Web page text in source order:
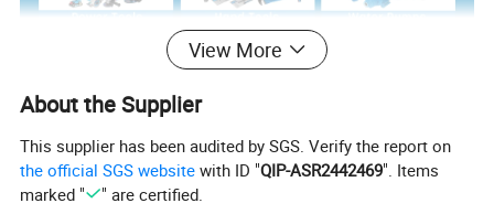
View More
About the Supplier
This supplier has been audited by SGS. Verify the report on
the official SGS website with ID "QIP-ASR2442469". Items
marked "
" are certified.